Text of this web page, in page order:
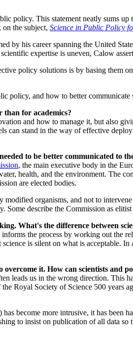
policy. This statement neatly sums up
the subject, Science in Public Policy
by his career spanning the United
expertise is uneven, Calow
policy solutions is by basing them
policy, and how to better communicate
for academics?
and how to manage it, but also
can stand in the way of effective
to be better communicated to
, the main executive body in the
health, and the environment. The
are elected bodies.
modified organisms, and not to
Some describe the Commission as
What's the difference between
the process by working out the
is silent on what is acceptable.
it. How can scientists and
leads us in the wrong direction.
Royal Society of Science 500
become more intrusive, it has been
to insist on publication of all data